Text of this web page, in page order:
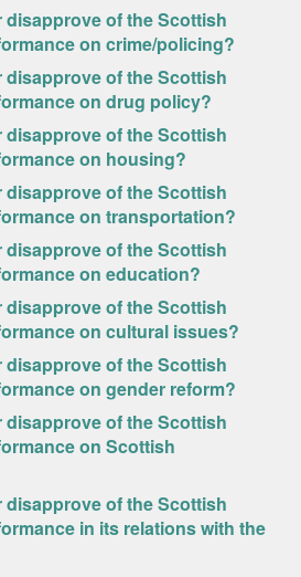
of the Scottish
on crime/policing?
of the Scottish
on drug policy?
of the Scottish
on housing?
of the Scottish
on transportation?
of the Scottish
on education?
of the Scottish
on cultural issues?
of the Scottish
on gender reform?
of the Scottish
on Scottish
of the Scottish
in its relations with the